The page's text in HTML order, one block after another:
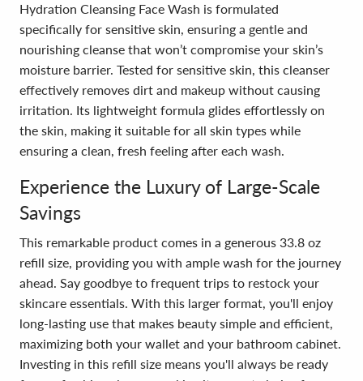
Hydration Cleansing Face Wash is formulated
specifically for sensitive skin, ensuring a gentle and
nourishing cleanse that won’t compromise your skin’s
moisture barrier. Tested for sensitive skin, this cleanser
effectively removes dirt and makeup without causing
irritation. Its lightweight formula glides effortlessly on
the skin, making it suitable for all skin types while
ensuring a clean, fresh feeling after each wash.
Experience the Luxury of Large-Scale
Savings
This remarkable product comes in a generous 33.8 oz
refill size, providing you with ample wash for the journey
ahead. Say goodbye to frequent trips to restock your
skincare essentials. With this larger format, you'll enjoy
long-lasting use that makes beauty simple and efficient,
maximizing both your wallet and your bathroom cabinet.
Investing in this refill size means you'll always be ready